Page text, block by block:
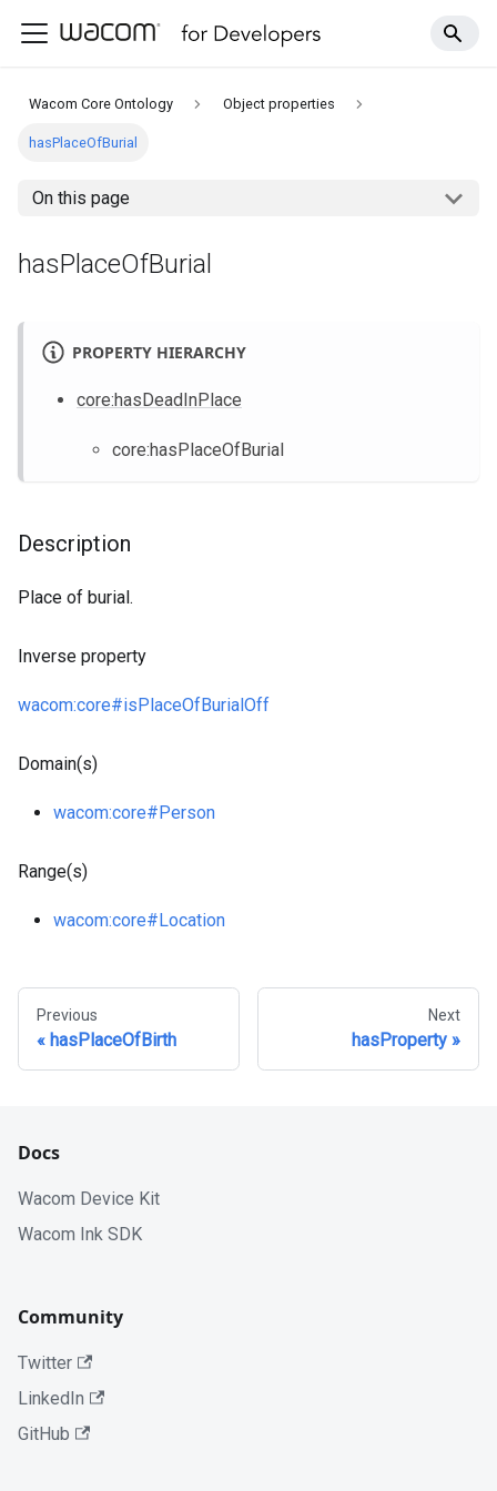
Wacom Core Ontology Object properties
hasPlaceOfBurial
On this page
hasPlaceOfBurial
PROPERTY HIERARCHY
core:hasDeadInPlace
core:hasPlaceOfBurial
Description
Place of burial.
Inverse property
wacom:core#isPlaceOfBurialOff
Domain(s)
wacom:core#Person
Range(s)
wacom:core#Location
Previous
hasPlaceOfBirth
Next
hasProperty
Docs
Wacom Device Kit
Wacom Ink SDK
Community
Twitter
LinkedIn
GitHub